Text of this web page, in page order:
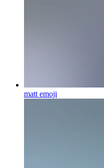
matt emoji